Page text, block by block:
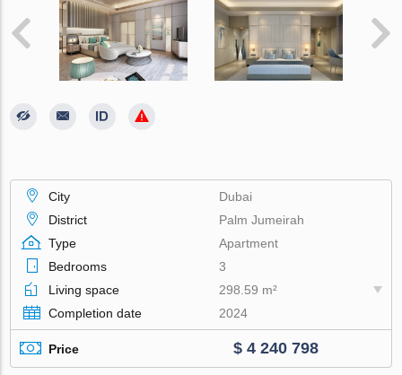
City
Dubai
District
Palm Jumeirah
Type
Apartment
Bedrooms
3
Living space
298.59 m²
Completion date
2024
Price $ 4 240 798